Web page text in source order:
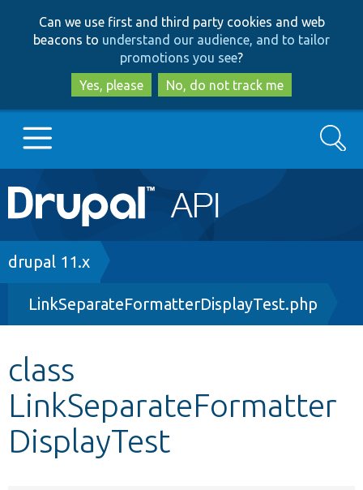
to
main
content
to
search
Can we use first and third party cookies and web
beacons to understand our audience, and to tailor
promotions you see?
Yes, please
No, do not track me
Main
navigation
Go to Drupal.org
Drupal 8+
Develop for Drupal
Search
Breadcrumb
drupal 11.x
LinkSeparateFormatterDisplayTest.php
class
LinkSeparateFormatter
DisplayTest